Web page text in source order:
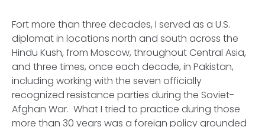
Fort more than three decades, I served as a U.S.
diplomat in locations north and south across the
Hindu Kush, from Moscow, throughout Central Asia,
and three times, once each decade, in Pakistan,
including working with the seven officially
recognized resistance parties during the Soviet-
Afghan War. What I tried to practice during those
more than 30 years was a foreign policy grounded